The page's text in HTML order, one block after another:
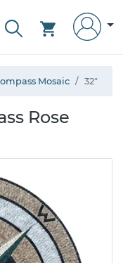
Mosaic 32"
Rose